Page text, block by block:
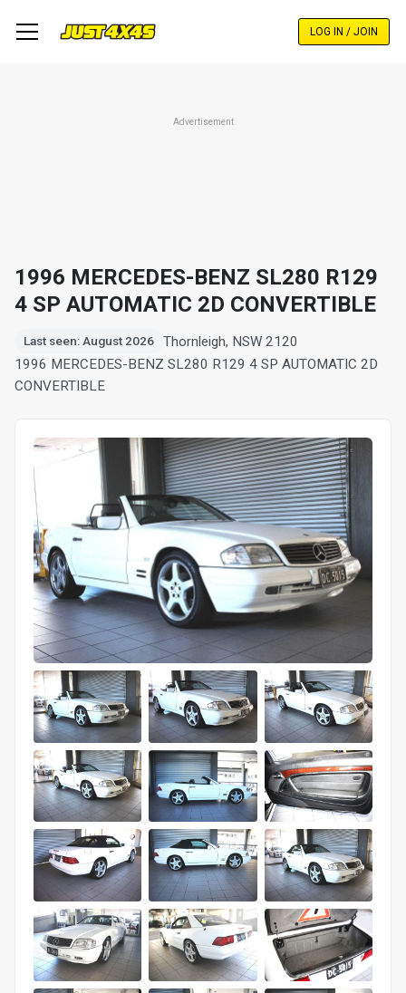
LOG IN / JOIN
Advertisement
1996 MERCEDES-BENZ SL280 R129
4 SP AUTOMATIC 2D CONVERTIBLE
Last seen: August 2026
Thornleigh, NSW 2120
1996 MERCEDES-BENZ SL280 R129 4 SP AUTOMATIC 2D
CONVERTIBLE